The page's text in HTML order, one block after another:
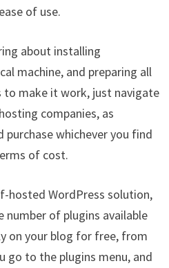
of use.
about installing
machine, and preparing all
to make it work, just navigate
companies, as
purchase whichever you find
of cost.
hosted WordPress solution,
number of plugins available
on your blog for free, from
go to the plugins menu, and